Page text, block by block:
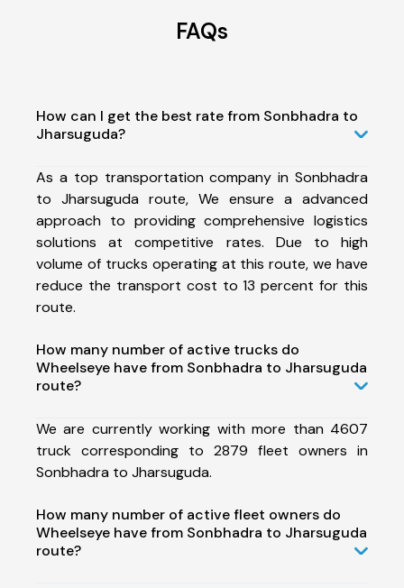
FAQs
How can I get the best rate from Sonbhadra to
Jharsuguda?
As a top transportation company in Sonbhadra
to Jharsuguda route, We ensure a advanced
approach to providing comprehensive logistics
solutions at competitive rates. Due to high
volume of trucks operating at this route, we have
reduce the transport cost to 13 percent for this
route.
How many number of active trucks do
Wheelseye have from Sonbhadra to Jharsuguda
route?
We are currently working with more than 4607
truck corresponding to 2879 fleet owners in
Sonbhadra to Jharsuguda.
How many number of active fleet owners do
Wheelseye have from Sonbhadra to Jharsuguda
route?